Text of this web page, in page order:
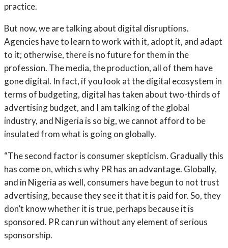
practice.
But now, we are talking about digital disruptions.
Agencies have to learn to work with it, adopt it, and adapt
to it; otherwise, there is no future for them in the
profession. The media, the production, all of them have
gone digital. In fact, if you look at the digital ecosystem in
terms of budgeting, digital has taken about two-thirds of
advertising budget, and I am talking of the global
industry, and Nigeria is so big, we cannot afford to be
insulated from what is going on globally.
“The second factor is consumer skepticism. Gradually this
has come on, which s why PR has an advantage. Globally,
and in Nigeria as well, consumers have begun to not trust
advertising, because they see it that it is paid for. So, they
don’t know whether it is true, perhaps because it is
sponsored. PR can run without any element of serious
sponsorship.